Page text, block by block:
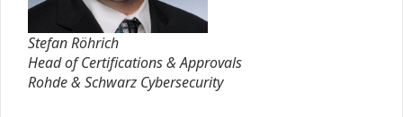
Stefan Röhrich
Head of Certifications & Approvals
Rohde & Schwarz Cybersecurity